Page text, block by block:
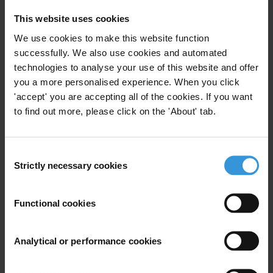
This website uses cookies
We use cookies to make this website function
successfully. We also use cookies and automated
technologies to analyse your use of this website and offer
you a more personalised experience. When you click
'accept' you are accepting all of the cookies. If you want
to find out more, please click on the 'About' tab.
Selection
Strictly necessary cookies
Functional cookies
Analytical or performance cookies
sector, and which organisations are involved?
Summary
Corruption remains a challenge in Western Balkan
countries and Turkey, including in the environment
sector and climate domain. Political drivers of
across the region, which has led to the awarding of
contracts mostly to political elites and their allies.
the booming hydropower projects is regarded as a
major driver of corruption in the energy sector. In
addition, there is also increased involvement of
organised criminal groups in illegal logging, and these